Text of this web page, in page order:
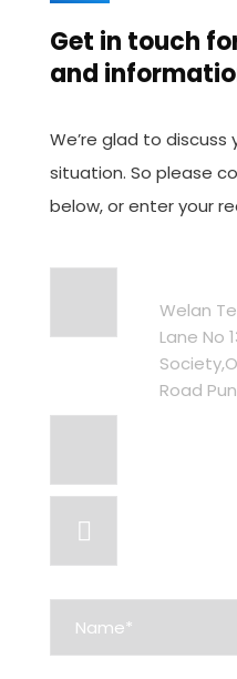
Get in touch
and
We’re glad to discuss
situation. So please
below, or enter your
Welan
Lane No
Road